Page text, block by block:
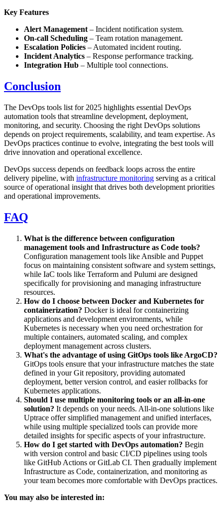
Key Features
Alert Management – Incident notification system.
On-call Scheduling – Team rotation management.
Escalation Policies – Automated incident routing.
Incident Analytics – Response performance tracking.
Integration Hub – Multiple tool connections.
Conclusion
The DevOps tools list for 2025 highlights essential DevOps
automation tools that streamline development, deployment,
monitoring, and security. Choosing the right DevOps solutions
depends on project requirements, scalability, and team expertise. As
DevOps practices continue to evolve, integrating the best tools will
drive innovation and operational excellence.
DevOps success depends on feedback loops across the entire
delivery pipeline, with infrastructure monitoring serving as a critical
source of operational insight that drives both development priorities
and operational improvements.
FAQ
What is the difference between configuration
management tools and Infrastructure as Code tools?
Configuration management tools like Ansible and Puppet
focus on maintaining consistent software and system settings,
while IaC tools like Terraform and Pulumi are designed
specifically for provisioning and managing infrastructure
resources.
How do I choose between Docker and Kubernetes for
containerization? Docker is ideal for containerizing
applications and development environments, while
Kubernetes is necessary when you need orchestration for
multiple containers, automated scaling, and complex
deployment management across clusters.
What's the advantage of using GitOps tools like ArgoCD?
GitOps tools ensure that your infrastructure matches the state
defined in your Git repository, providing automated
deployment, better version control, and easier rollbacks for
Kubernetes applications.
Should I use multiple monitoring tools or an all-in-one
solution? It depends on your needs. All-in-one solutions like
Uptrace offer simplified management and unified interfaces,
while using multiple specialized tools can provide more
detailed insights for specific aspects of your infrastructure.
How do I get started with DevOps automation? Begin
with version control and basic CI/CD pipelines using tools
like GitHub Actions or GitLab CI. Then gradually implement
Infrastructure as Code, containerization, and monitoring as
your team becomes more comfortable with DevOps practices.
You may also be interested in: